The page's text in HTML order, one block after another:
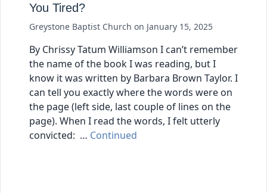
You Tired?
Greystone Baptist Church on January 15, 2025
By Chrissy Tatum Williamson I can’t remember
the name of the book I was reading, but I
know it was written by Barbara Brown Taylor. I
can tell you exactly where the words were on
the page (left side, last couple of lines on the
page). When I read the words, I felt utterly
convicted: … Continued